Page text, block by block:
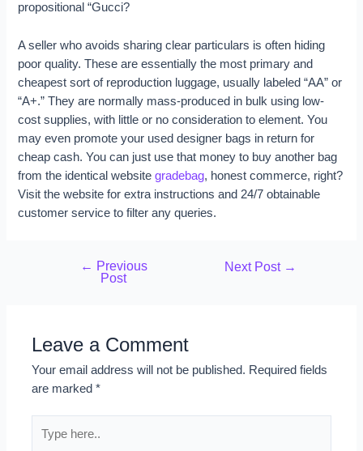
propositional “Gucci?
A seller who avoids sharing clear particulars is often hiding
poor quality. These are essentially the most primary and
cheapest sort of reproduction luggage, usually labeled “AA” or
“A+.” They are normally mass-produced in bulk using low-
cost supplies, with little or no consideration to element. You
may even promote your used designer bags in return for
cheap cash. You can just use that money to buy another bag
from the identical websitegradebag, honest commerce, right?
Visit the website for extra instructions and 24/7 obtainable
customer service to filter any queries.
← Previous
Post
Next Post →
Leave a Comment
Your email address will not be published. Required fields
are marked*
here..